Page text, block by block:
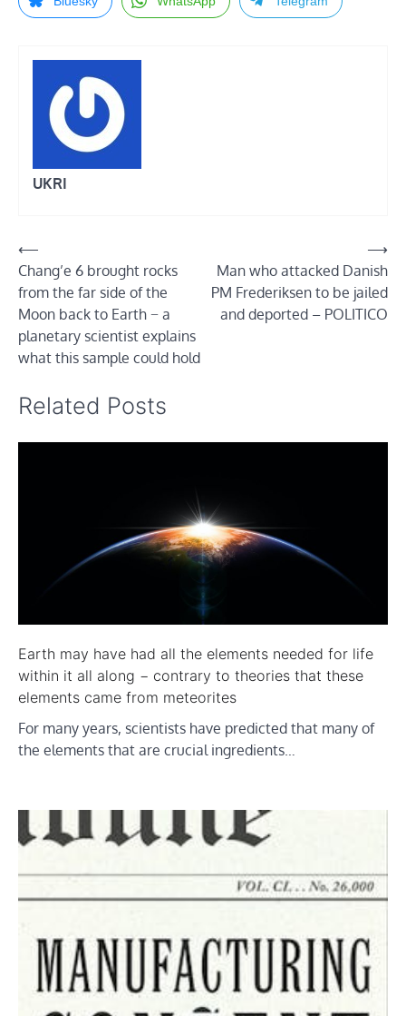
UKRI
Post
navigation
⟵
Chang’e 6 brought rocks
from the far side of the
Moon back to Earth − a
planetary scientist explains
what this sample could hold
Man who attacked Danish
PM Frederiksen to be jailed
and deported – POLITICO
⟶
Related Posts
Earth may have had all the elements needed for life
within it all along − contrary to theories that these
elements came from meteorites
For many years, scientists have predicted that many of
the elements that are crucial ingredients…